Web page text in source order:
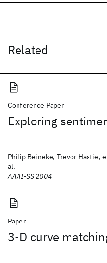
Related
Conference Paper
Exploring
Philip Beineke, Trevor Hastie,
al.
AAAI-SS 2004
Paper
3‐D curve